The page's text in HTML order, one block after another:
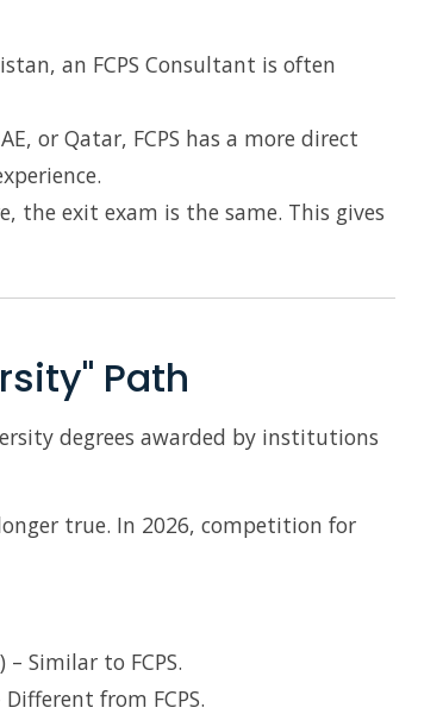
an FCPS Consultant is often
or Qatar, FCPS has a more direct
the exit exam is the same. This gives
Path
degrees awarded by institutions
true. In 2026, competition for
Similar to FCPS.
from FCPS.